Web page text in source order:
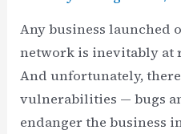
Any business launched
network is inevitably at
And unfortunately,
vulnerabilities — bugs
endanger the business